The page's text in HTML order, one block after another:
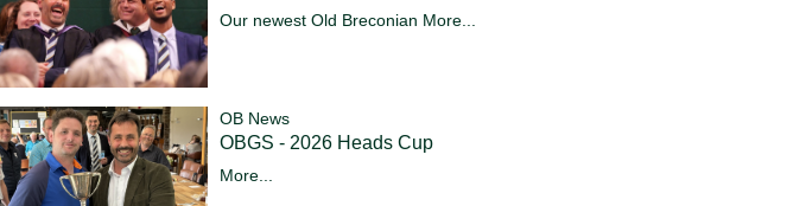
Our newest Old Breconian More...
OB News
OBGS - 2026 Heads Cup
More...